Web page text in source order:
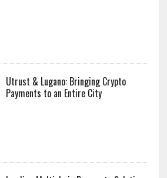
Utrust & Lugano: Bringing Crypto
Payments to an Entire City